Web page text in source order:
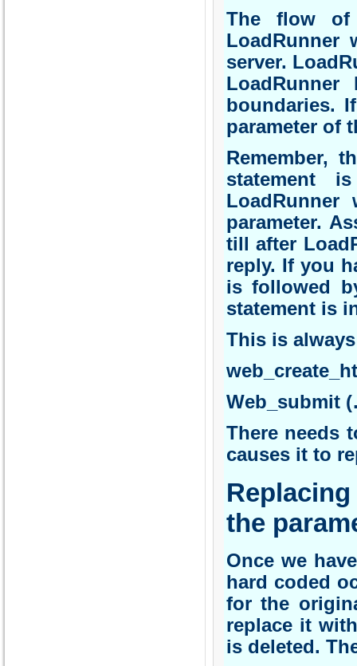
The flow
server.
boundaries.
parameter of
Remember,
statement
parameter.
till after
reply. If you
is followed
statement is
This is
Web_submit
There needs
causes it to
the
Once we
hard coded
for the
replace it
is deleted.